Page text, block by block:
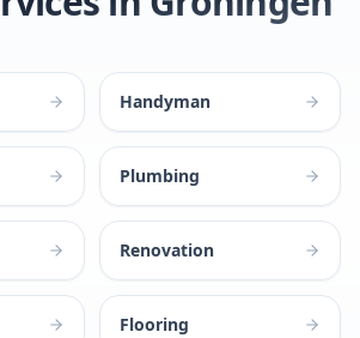
Handyman
Plumbing
Renovation
Flooring